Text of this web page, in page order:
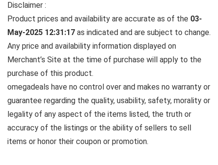
Disclaimer :
Product prices and availability are accurate as of the 03-
May-2025 12:31:17 as indicated and are subject to change.
Any price and availability information displayed on
Merchant’s Site at the time of purchase will apply to the
purchase of this product.
omegadeals have no control over and makes no warranty or
guarantee regarding the quality, usability, safety, morality or
legality of any aspect of the items listed, the truth or
accuracy of the listings or the ability of sellers to sell
items or honor their coupon or promotion.